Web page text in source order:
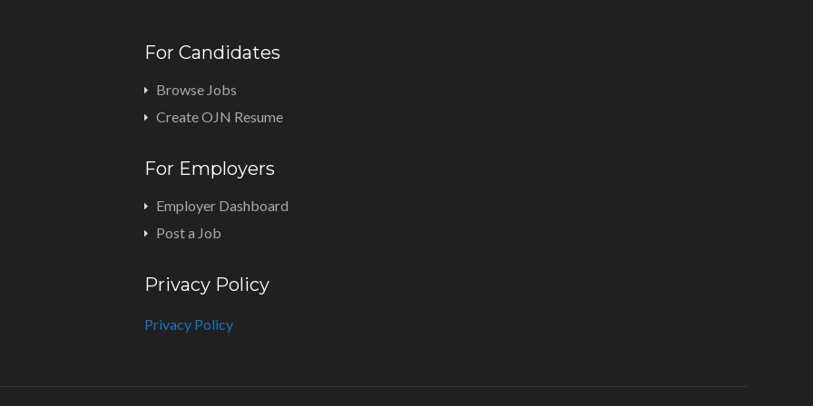
For Candidates
Browse Jobs
Create OJN Resume
For Employers
Employer Dashboard
Post a Job
Privacy Policy
Privacy Policy